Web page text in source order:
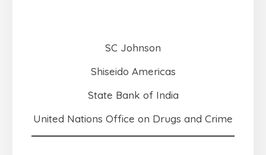
SC Johnson
Shiseido Americas
State Bank of India
United Nations Office on Drugs and Crime